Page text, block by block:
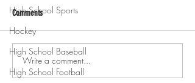
High School Sports
Hockey
High School Baseball
High School Football
Gopher men's hockey topples
Mercyhurst 6-2
Comments
Write a comment...